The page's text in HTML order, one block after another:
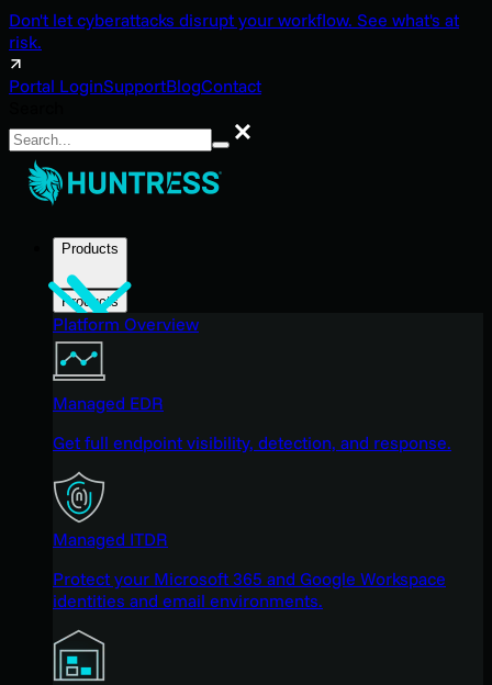
Don't let cyberattacks disrupt your workflow. See what's at
risk.
Portal LoginSupportBlogContact
Search
Products
Products
Platform Overview
Managed EDR
Get full endpoint visibility, detection, and response.
Managed ITDR
Protect your Microsoft 365 and Google Workspace
identities and email environments.